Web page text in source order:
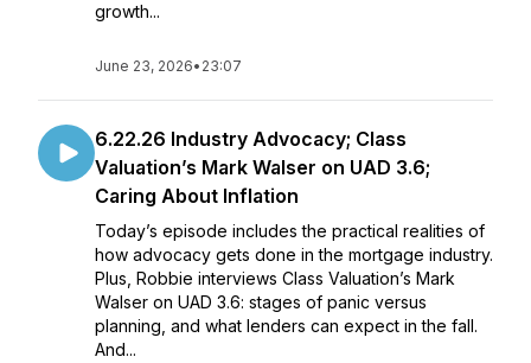
growth...
June 23, 2026• 23:07
6.22.26 Industry Advocacy; Class
Valuation’s Mark Walser on UAD 3.6;
Caring About Inflation
Today’s episode includes the practical realities of
how advocacy gets done in the mortgage industry.
Plus, Robbie interviews Class Valuation’s Mark
Walser on UAD 3.6: stages of panic versus
planning, and what lenders can expect in the fall.
And...